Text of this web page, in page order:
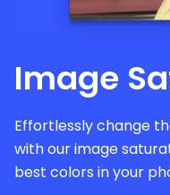
Image
Effortlessly change
with our image
best colors in your